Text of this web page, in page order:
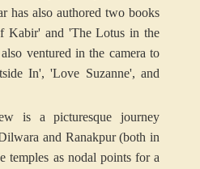
has also authored two books
Kabir' and 'The Lotus in the
ventured in the camera to
In', 'Love Suzanne', and
is a picturesque journey
and Ranakpur (both in
temples as nodal points for a